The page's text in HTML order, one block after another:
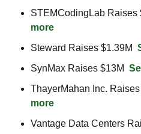
STEMCodingLab Raises
more
Steward Raises $1.39M
SynMax Raises $13M
ThayerMahan Inc.
more
Vantage Data Centers